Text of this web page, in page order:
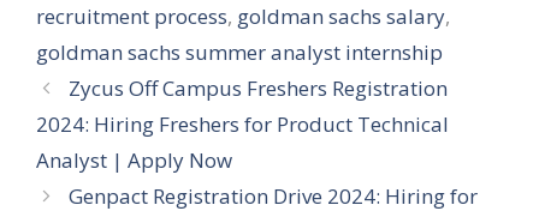
recruitment process, goldman sachs salary,
goldman sachs summer analyst internship
Zycus Off Campus Freshers Registration
2024: Hiring Freshers for Product Technical
Analyst | Apply Now
Genpact Registration Drive 2024: Hiring for